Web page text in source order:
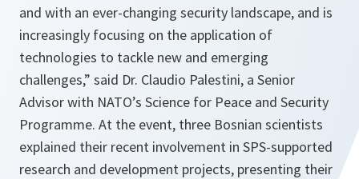
and with an ever-changing security landscape, and is
increasingly focusing on the application of
technologies to tackle new and emerging
challenges,” said Dr. Claudio Palestini, a Senior
Advisor with NATO’s Science for Peace and Security
Programme. At the event, three Bosnian scientists
explained their recent involvement in SPS-supported
research and development projects, presenting their